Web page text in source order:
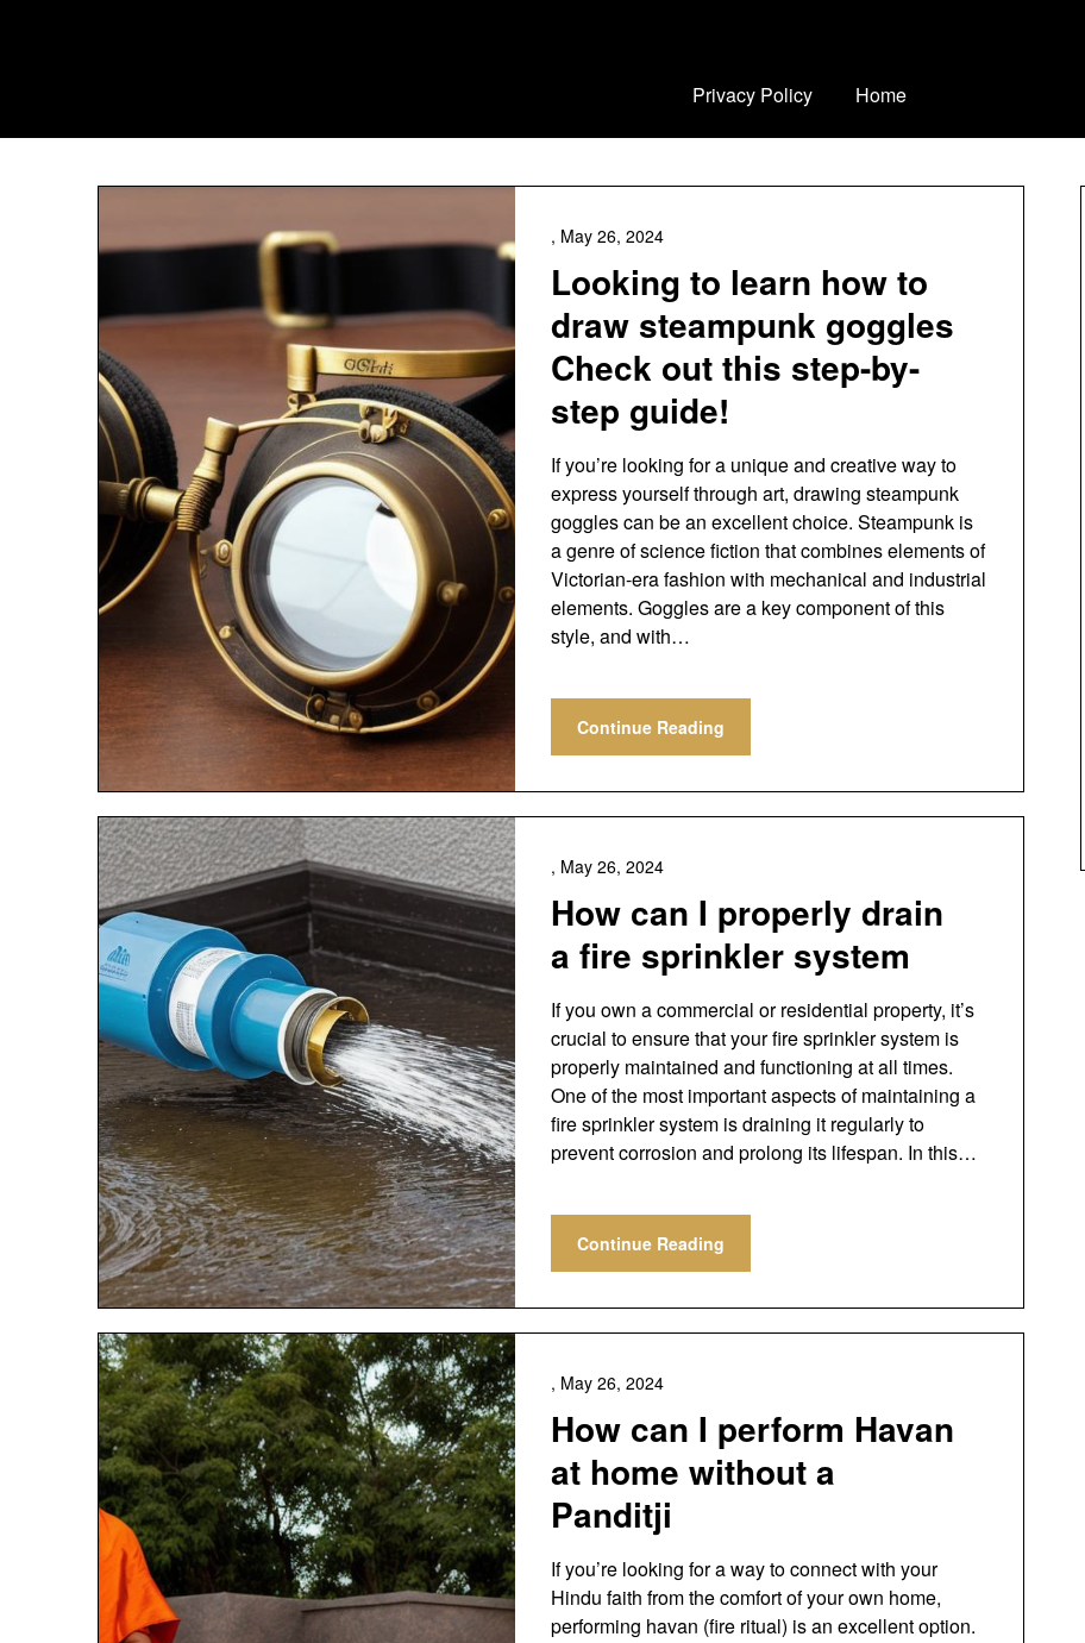
Privacy Policy Home
Looking to learn how to
draw steampunk goggles
Check out this step-by-
step guide!
, May 26, 2024
If you’re looking for a unique and creative way to
express yourself through art, drawing steampunk
goggles can be an excellent choice. Steampunk is
a genre of science fiction that combines elements of
Victorian-era fashion with mechanical and industrial
elements. Goggles are a key component of this
style, and with…
Continue Reading
How can I properly drain
a fire sprinkler system
, May 26, 2024
If you own a commercial or residential property, it’s
crucial to ensure that your fire sprinkler system is
properly maintained and functioning at all times.
One of the most important aspects of maintaining a
fire sprinkler system is draining it regularly to
prevent corrosion and prolong its lifespan. In this…
Continue Reading
How can I perform Havan
at home without a
Panditji
, May 26, 2024
If you’re looking for a way to connect with your
Hindu faith from the comfort of your own home,
performing havan (fire ritual) is an excellent option.